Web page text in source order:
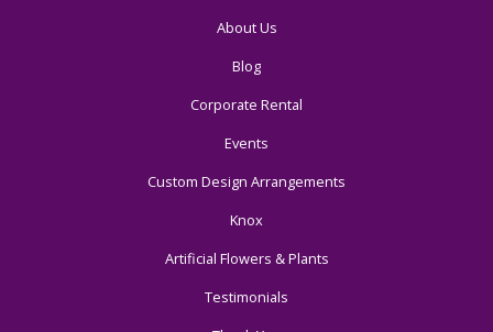
About Us
Blog
Corporate Rental
Events
Custom Design Arrangements
Knox
Artificial Flowers & Plants
Testimonials